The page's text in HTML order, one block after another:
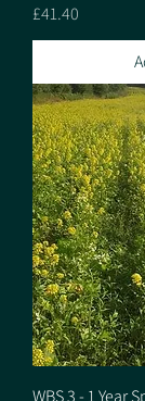
Price
£41.40
WBS 3 - 1 Year